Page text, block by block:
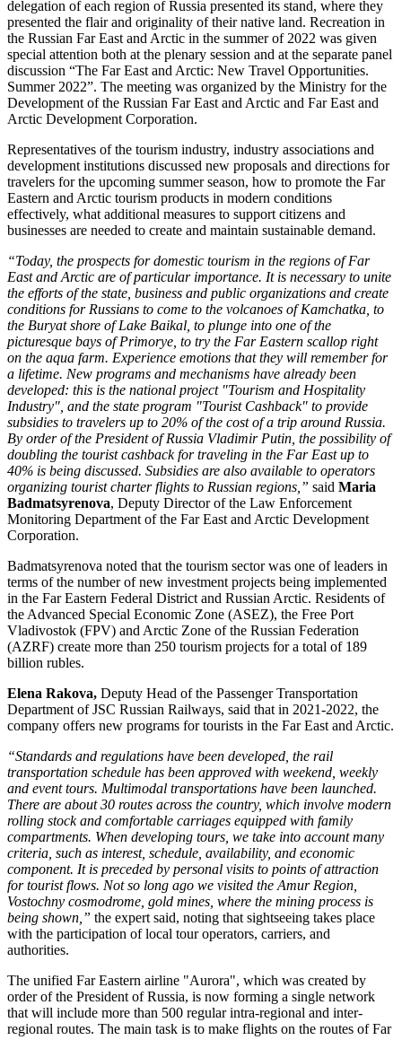
delegation of each region of Russia presented its stand, where they
presented the flair and originality of their native land. Recreation in
the Russian Far East and Arctic in the summer of 2022 was given
special attention both at the plenary session and at the separate panel
discussion “The Far East and Arctic: New Travel Opportunities.
Summer 2022”. The meeting was organized by the Ministry for the
Development of the Russian Far East and Arctic and Far East and
Arctic Development Corporation.
Representatives of the tourism industry, industry associations and
development institutions discussed new proposals and directions for
travelers for the upcoming summer season, how to promote the Far
Eastern and Arctic tourism products in modern conditions
effectively, what additional measures to support citizens and
businesses are needed to create and maintain sustainable demand.
“Today, the prospects for domestic tourism in the regions of Far
East and Arctic are of particular importance. It is necessary to unite
the efforts of the state, business and public organizations and create
conditions for Russians to come to the volcanoes of Kamchatka, to
the Buryat shore of Lake Baikal, to plunge into one of the
picturesque bays of Primorye, to try the Far Eastern scallop right
on the aqua farm. Experience emotions that they will remember for
a lifetime. New programs and mechanisms have already been
developed: this is the national project "Tourism and Hospitality
Industry", and the state program "Tourist Cashback" to provide
subsidies to travelers up to 20% of the cost of a trip around Russia.
By order of the President of Russia Vladimir Putin, the possibility of
doubling the tourist cashback for traveling in the Far East up to
40% is being discussed. Subsidies are also available to operators
organizing tourist charter flights to Russian regions,” said Maria
Badmatsyrenova, Deputy Director of the Law Enforcement
Monitoring Department of the Far East and Arctic Development
Corporation.
Badmatsyrenova noted that the tourism sector was one of leaders in
terms of the number of new investment projects being implemented
in the Far Eastern Federal District and Russian Arctic. Residents of
the Advanced Special Economic Zone (ASEZ), the Free Port
Vladivostok (FPV) and Arctic Zone of the Russian Federation
(AZRF) create more than 250 tourism projects for a total of 189
billion rubles.
Elena Rakova, Deputy Head of the Passenger Transportation
Department of JSC Russian Railways, said that in 2021-2022, the
company offers new programs for tourists in the Far East and Arctic.
“Standards and regulations have been developed, the rail
transportation schedule has been approved with weekend, weekly
and event tours. Multimodal transportations have been launched.
There are about 30 routes across the country, which involve modern
rolling stock and comfortable carriages equipped with family
compartments. When developing tours, we take into account many
criteria, such as interest, schedule, availability, and economic
component. It is preceded by personal visits to points of attraction
for tourist flows. Not so long ago we visited the Amur Region,
Vostochny cosmodrome, gold mines, where the mining process is
being shown,” the expert said, noting that sightseeing takes place
with the participation of local tour operators, carriers, and
authorities.
The unified Far Eastern airline "Aurora", which was created by
order of the President of Russia, is now forming a single network
that will include more than 500 regular intra-regional and inter-
regional routes. The main task is to make flights on the routes of Far